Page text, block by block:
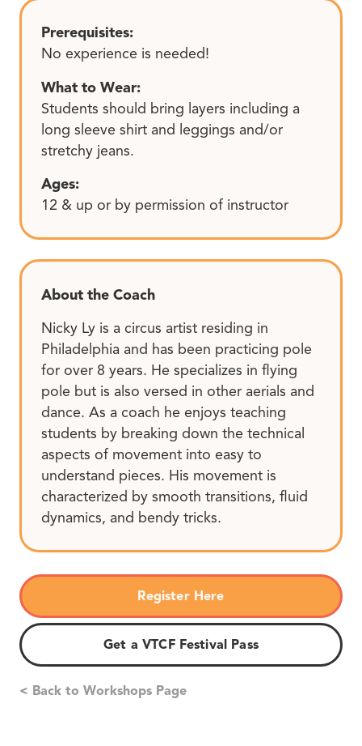
Prerequisites:
No experience is needed!
What to Wear:
Students should bring layers including a
long sleeve shirt and leggings and/or
stretchy jeans.
Ages:
12 & up or by permission of instructor
About the Coach
Nicky Ly is a circus artist residing in
Philadelphia and has been practicing pole
for over 8 years. He specializes in flying
pole but is also versed in other aerials and
dance. As a coach he enjoys teaching
students by breaking down the technical
aspects of movement into easy to
understand pieces. His movement is
characterized by smooth transitions, fluid
dynamics, and bendy tricks.
Register Here
Get a VTCF Festival Pass
< Back to Workshops Page